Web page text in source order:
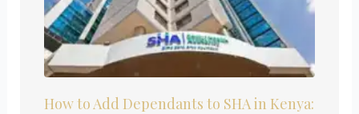
How to Add Dependants to SHA in Kenya: